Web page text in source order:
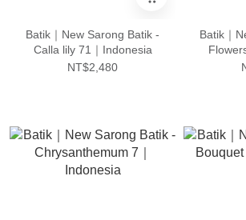
Batik｜New Sarong Batik -
Calla lily 71｜Indonesia
NT$2,480
Batik｜